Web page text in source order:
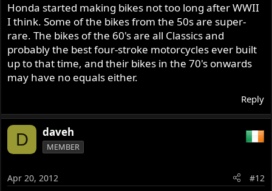
Honda started making bikes not too long after WWII
I think. Some of the bikes from the 50s are super-
rare. The bikes of the 60's are all Classics and
probably the best four-stroke motorcycles ever built
up to that time, and their bikes in the 70's onwards
may have no equals either.
Reply
D daveh
MEMBER
Apr 20, 2012 #12